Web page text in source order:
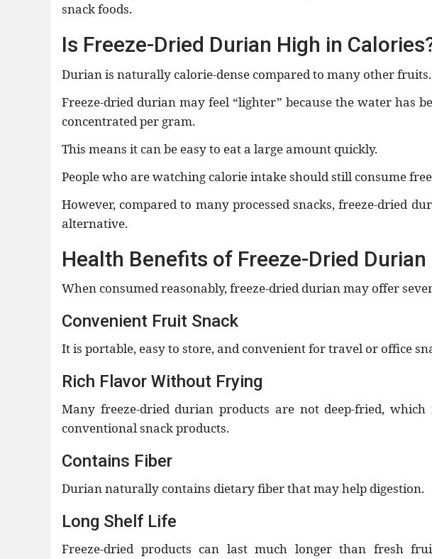
snack foods.
Is Freeze-Dried Durian High in
Durian is naturally calorie-dense compared to many other fruits.
Freeze-dried durian may feel “lighter” because the water has
concentrated per gram.
This means it can be easy to eat a large amount quickly.
People who are watching calorie intake should still consume
However, compared to many processed snacks, freeze-dried
alternative.
Health Benefits of Freeze-Dried Durian
When consumed reasonably, freeze-dried durian may offer
Convenient Fruit Snack
It is portable, easy to store, and convenient for travel or office
Rich Flavor Without Frying
Many freeze-dried durian products are not deep-fried,
conventional snack products.
Contains Fiber
Durian naturally contains dietary fiber that may help digestion.
Long Shelf Life
Freeze-dried products can last much longer than fresh